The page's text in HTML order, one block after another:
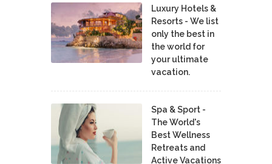
Luxury Hotels &
Resorts - We list
only the best in
the world for
your ultimate
vacation.
Spa & Sport -
The World's
Best Wellness
Retreats and
Active Vacations